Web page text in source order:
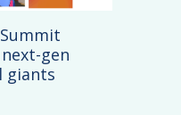
gen
giants